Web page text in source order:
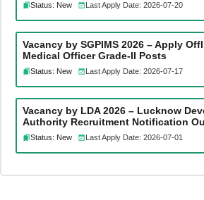
Status: New Last Apply Date: 2026-07-20
Vacancy by SGPIMS 2026 – Apply
Medical Officer Grade-II Posts
Status: New Last Apply Date: 2026-07-17
Vacancy by LDA 2026 – Lucknow
Authority Recruitment Notification
Status: New Last Apply Date: 2026-07-01